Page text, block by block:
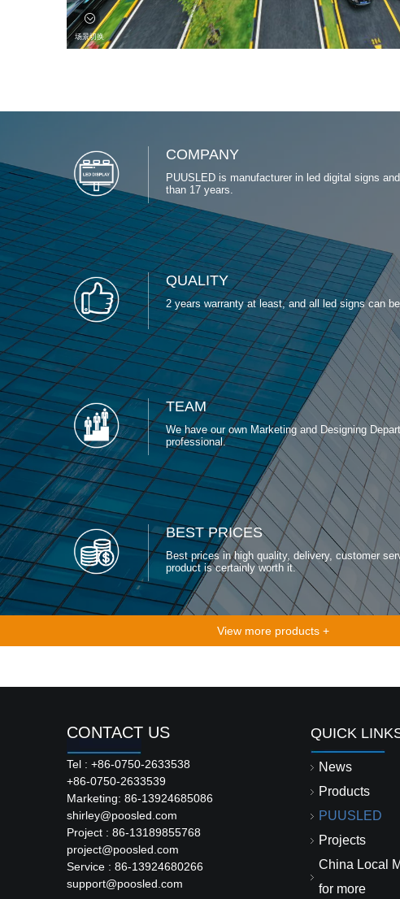
COMPANY
PUUSLED is manufacturer in led digital signs
than 17 years.
QUALITY
2 years warranty at least, and all led signs can
TEAM
We have our own Marketing and Designing
professional.
BEST PRICES
Best prices in high quality, delivery, customer
product is certainly worth it.
View more products +
CONTACT US
Tel : +86-0750-2633538
+86-0750-2633539
Marketing: 86-13924685086
shirley@poosled.com
Project : 86-13189855768
project@poosled.com
Service : 86-13924680266
support@poosled.com
QUICK
News
Products
PUUSLED
Projects
China Local
for more